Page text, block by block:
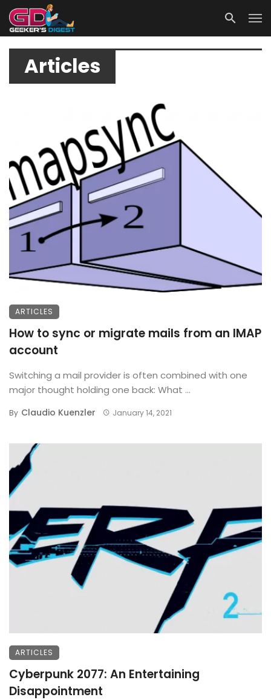
Articles
ARTICLES
How to sync or migrate mails from an IMAP
account
Switching a mail provider is often combined with one
major thought holding one back: What ...
By Claudio Kuenzler January 14, 2021
ARTICLES
Cyberpunk 2077: An Entertaining
Disappointment